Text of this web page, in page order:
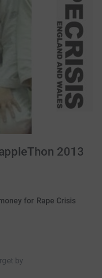
2013
for Rape Crisis
by